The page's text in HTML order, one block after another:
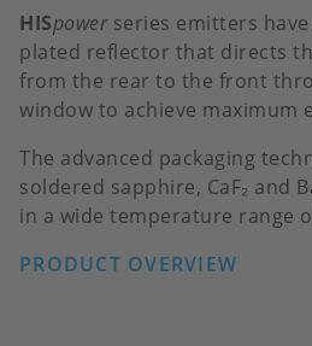
HISpowerseries emitters
plated reflector that directs
from the rear to the front
window to achieve maximum
The advanced packaging
soldered sapphire, CaF₂ and
in a wide temperature range
PRODUCT OVERVIEW